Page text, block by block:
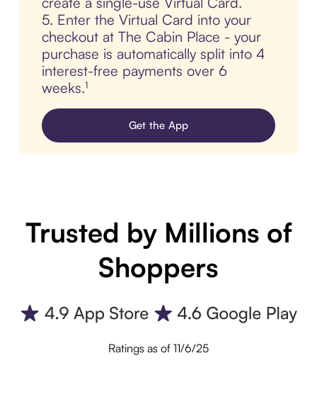
5. Enter the Virtual Card into your
checkout at The Cabin Place - your
purchase is automatically split into 4
interest-free payments over 6
weeks.¹
Get the App
Trusted by Millions of
Shoppers
Ratings as of 11/6/25